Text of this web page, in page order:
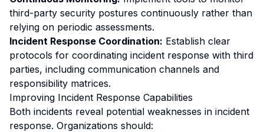
third-party security postures continuously rather than
relying on periodic assessments.
Incident Response Coordination: Establish clear
protocols for coordinating incident response with third
parties, including communication channels and
responsibility matrices.
Improving Incident Response Capabilities
Both incidents reveal potential weaknesses in incident
response. Organizations should: